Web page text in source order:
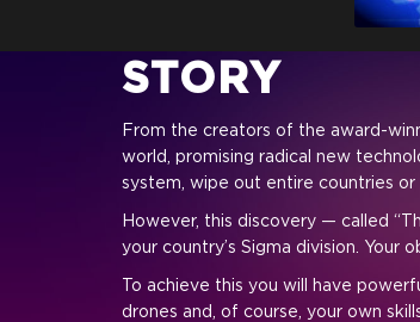
STORY
From the creators of the award-
world, promising radical new
system, wipe out entire countries
However, this discovery — called
your country’s Sigma division.
To achieve this you will have
drones and, of course, your own